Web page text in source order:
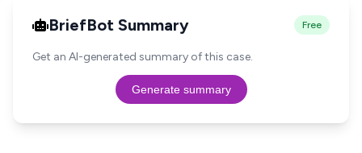
BriefBot Summary Free
Get an AI-generated summary of this case.
Generate summary